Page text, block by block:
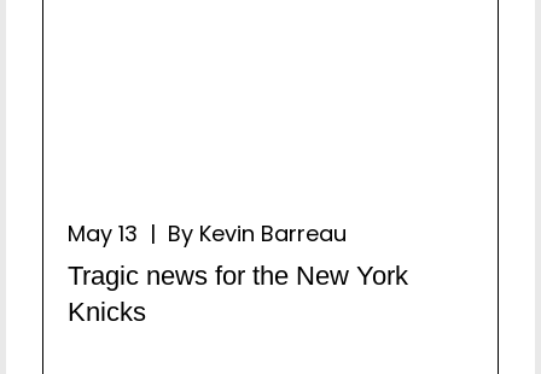
May 13 | By Kevin Barreau
Tragic news for the New York
Knicks